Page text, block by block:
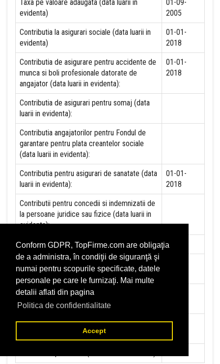
Conform GDPR, TopFirme.com are obligaţia
de a administra, în condiţii de siguranţă şi
numai pentru scopurile specificate, datele
personale pe care le furnizaţi. Mai multe
detalii aflati din pagina
Politica de confidentialitate
Accept
Taxa pe valoare adaugata (data luarii in
evidenta)
01-09-
2005
Contributia la asigurari sociale (data luarii in
evidenta)
01-01-
2018
Contributia de asigurare pentru accidente de
munca si boli profesionale datorate de
angajator (data luarii in evidenta):
01-01-
2018
Contributia de asigurari pentru somaj (data
luarii in evidenta):
Contributia angajatorilor pentru Fondul de
garantare pentru plata creantelor sociale
(data luarii in evidenta):
Contributia pentru asigurari de sanatate (data
luarii in evidenta):
01-01-
2018
Contributii pentru concedii si indemnizatii de
la persoane juridice sau fizice (data luarii in
evidenta):
Taxa jocuri de noroc (data luarii in evidenta): NU
Impozit pe veniturile din salarii si asimilate
salariilor (data luarii in evidenta):
Impozit la titeiul si la gazele naturale din
productia interna (data luarii in evidenta):
Redevente miniere/Venituri din concesiuni si
inchirieri (data luarii in evidenta):
NU